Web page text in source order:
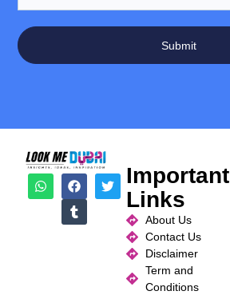
Submit
Important
Links
About Us
Contact Us
Disclaimer
Term and
Conditions